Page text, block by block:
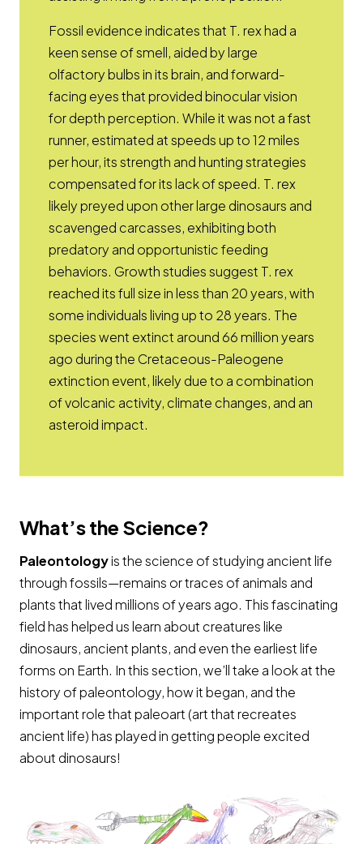
Fossil evidence indicates that T. rex had a
keen sense of smell, aided by large
olfactory bulbs in its brain, and forward-
facing eyes that provided binocular vision
for depth perception. While it was not a fast
runner, estimated at speeds up to 12 miles
per hour, its strength and hunting strategies
compensated for its lack of speed. T. rex
likely preyed upon other large dinosaurs and
scavenged carcasses, exhibiting both
predatory and opportunistic feeding
behaviors. Growth studies suggest T. rex
reached its full size in less than 20 years, with
some individuals living up to 28 years. The
species went extinct around 66 million years
ago during the Cretaceous-Paleogene
extinction event, likely due to a combination
of volcanic activity, climate changes, and an
asteroid impact.
What’s the Science?
Paleontologyis the science of studying ancient life
through fossils—remains or traces of animals and
plants that lived millions of years ago. This fascinating
field has helped us learn about creatures like
dinosaurs, ancient plants, and even the earliest life
forms on Earth. In this section, we’ll take a look at the
history of paleontology, how it began, and the
important role that paleoart (art that recreates
ancient life) has played in getting people excited
about dinosaurs!